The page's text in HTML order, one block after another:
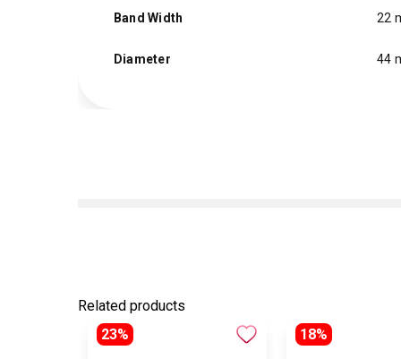
Band Width 22
Diameter 44
Related products
23%
18%